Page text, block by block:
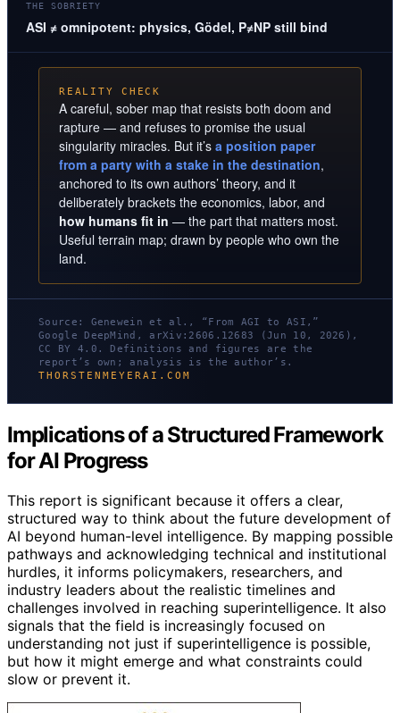
THE SOBRIETY
ASI ≠ omnipotent: physics, Gödel, P≠NP still bind
REALITY CHECK
A careful, sober map that resists both doom and
rapture — and refuses to promise the usual
singularity miracles. But it’s a position paper
from a party with a stake in the destination,
anchored to its own authors’ theory, and it
deliberately brackets the economics, labor, and
how humans fit in — the part that matters most.
Useful terrain map; drawn by people who own the
land.
Source: Genewein et al., “From AGI to ASI,”
Google DeepMind, arXiv:2606.12683 (Jun 10, 2026),
CC BY 4.0. Definitions and figures are the
report’s own; analysis is the author’s.
THORSTENMEYERAI.COM
Implications of a Structured Framework
for AI Progress
This report is significant because it offers a clear,
structured way to think about the future development of
AI beyond human-level intelligence. By mapping possible
pathways and acknowledging technical and institutional
hurdles, it informs policymakers, researchers, and
industry leaders about the realistic timelines and
challenges involved in reaching superintelligence. It also
signals that the field is increasingly focused on
understanding not just if superintelligence is possible,
but how it might emerge and what constraints could
slow or prevent it.